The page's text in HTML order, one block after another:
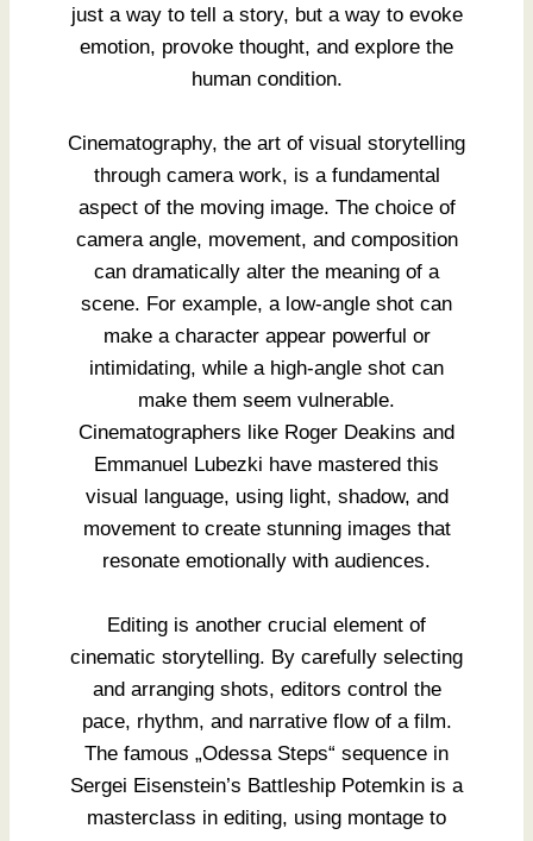
just a way to tell a story, but a way to evoke
emotion, provoke thought, and explore the
human condition.
Cinematography, the art of visual storytelling
through camera work, is a fundamental
aspect of the moving image. The choice of
camera angle, movement, and composition
can dramatically alter the meaning of a
scene. For example, a low-angle shot can
make a character appear powerful or
intimidating, while a high-angle shot can
make them seem vulnerable.
Cinematographers like Roger Deakins and
Emmanuel Lubezki have mastered this
visual language, using light, shadow, and
movement to create stunning images that
resonate emotionally with audiences.
Editing is another crucial element of
cinematic storytelling. By carefully selecting
and arranging shots, editors control the
pace, rhythm, and narrative flow of a film.
The famous „Odessa Steps“ sequence in
Sergei Eisenstein’s Battleship Potemkin is a
masterclass in editing, using montage to